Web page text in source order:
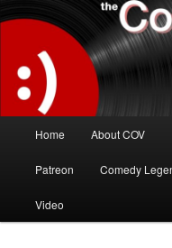
to
content
to
secondary
contentThe Comedy
The great comedy minds of
of all time.
Home About COV
Patreon Comedy
Video